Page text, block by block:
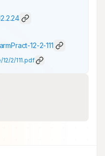
12-2-111
2/111.pdf